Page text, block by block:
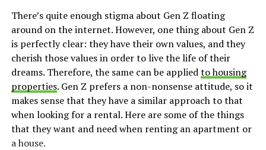
There’s quite enough stigma about Gen Z floating
around on the internet. However, one thing about Gen Z
is perfectly clear: they have their own values, and they
cherish those values in order to live the life of their
dreams. Therefore, the same can be appliedto housing
properties. Gen Z prefers a non-nonsense attitude, so it
makes sense that they have a similar approach to that
when looking for a rental. Here are some of the things
that they want and need when renting an apartment or
a house.